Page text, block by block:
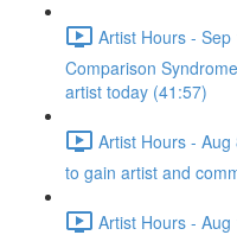
Artist Hours -
Comparison
artist today (41:57)
Artist Hours -
to gain artist and
Artist Hours -